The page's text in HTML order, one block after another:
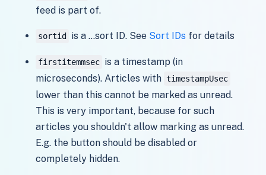
feed is part of.
sortid is a ...sort ID. See Sort IDs for details
firstitemmsec is a timestamp (in
microseconds). Articles with timestampUsec
lower than this cannot be marked as unread.
This is very important, because for such
articles you shouldn't allow marking as unread.
E.g. the button should be disabled or
completely hidden.